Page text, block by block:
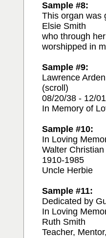
Sample #8:
This organ was
Elsie Smith
who through
worshipped in
Sample #9:
Lawrence
(scroll)
08/20/38 - 12/
In Memory of
Sample #10:
In Loving
Walter
1910-1985
Uncle Herbie
Sample #11:
Dedicated by
In Loving
Ruth Smith
Teacher,